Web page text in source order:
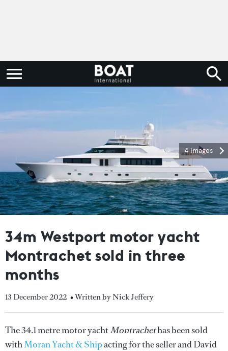
4 images
34m Westport motor yacht
Montrachet sold in three
months
13 December 2022 • Written by Nick Jeffery
The 34.1 metre motor yachtMontrachethas been sold
withMoran Yacht & Shipacting for the seller and David